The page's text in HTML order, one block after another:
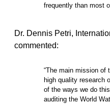
frequently than most
Dr. Dennis Petri,
commented:
“The main mission of
high quality research
of the ways we do
auditing the World